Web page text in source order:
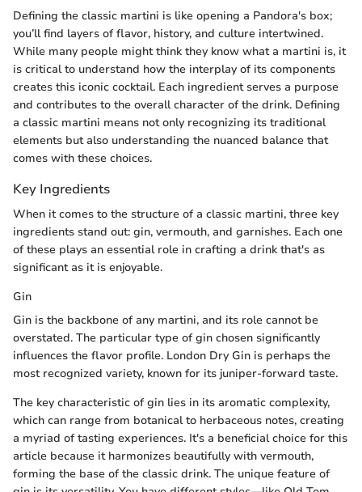
Defining the classic martini is like opening a Pandora's box;
you’ll find layers of flavor, history, and culture intertwined.
While many people might think they know what a martini is, it
is critical to understand how the interplay of its components
creates this iconic cocktail. Each ingredient serves a purpose
and contributes to the overall character of the drink. Defining
a classic martini means not only recognizing its traditional
elements but also understanding the nuanced balance that
comes with these choices.
Key Ingredients
When it comes to the structure of a classic martini, three key
ingredients stand out: gin, vermouth, and garnishes. Each one
of these plays an essential role in crafting a drink that's as
significant as it is enjoyable.
Gin
Gin is the backbone of any martini, and its role cannot be
overstated. The particular type of gin chosen significantly
influences the flavor profile. London Dry Gin is perhaps the
most recognized variety, known for its juniper-forward taste.
The key characteristic of gin lies in its aromatic complexity,
which can range from botanical to herbaceous notes, creating
a myriad of tasting experiences. It's a beneficial choice for this
article because it harmonizes beautifully with vermouth,
forming the base of the classic drink. The unique feature of